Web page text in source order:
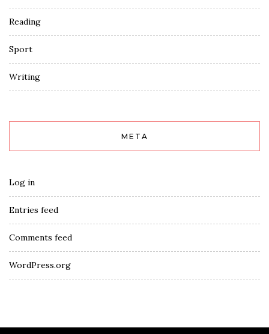
Reading
Sport
Writing
META
Log in
Entries feed
Comments feed
WordPress.org